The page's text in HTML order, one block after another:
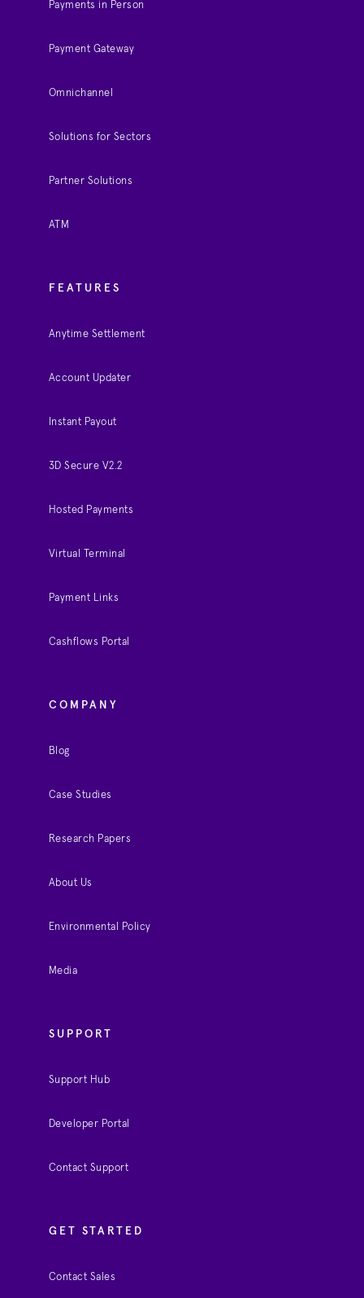
Payments in Person
Payment Gateway
Omnichannel
Solutions for Sectors
Partner Solutions
ATM
FEATURES
Anytime Settlement
Account Updater
Instant Payout
3D Secure V2.2
Hosted Payments
Virtual Terminal
Payment Links
Cashflows Portal
COMPANY
Blog
Case Studies
Research Papers
About Us
Environmental Policy
Media
SUPPORT
Support Hub
Developer Portal
Contact Support
GET STARTED
Contact Sales